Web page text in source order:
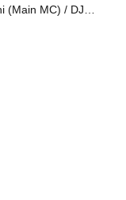
(Main MC) / DJ